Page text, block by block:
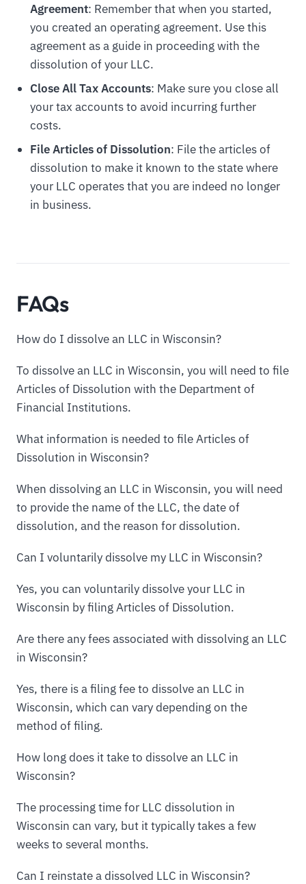
Agreement: Remember that when you started,
you created an operating agreement. Use this
agreement as a guide in proceeding with the
dissolution of your LLC.
Close All Tax Accounts: Make sure you close all
your tax accounts to avoid incurring further
costs.
File Articles of Dissolution: File the articles of
dissolution to make it known to the state where
your LLC operates that you are indeed no longer
in business.
FAQs
How do I dissolve an LLC in Wisconsin?
To dissolve an LLC in Wisconsin, you will need to file
Articles of Dissolution with the Department of
Financial Institutions.
What information is needed to file Articles of
Dissolution in Wisconsin?
When dissolving an LLC in Wisconsin, you will need
to provide the name of the LLC, the date of
dissolution, and the reason for dissolution.
Can I voluntarily dissolve my LLC in Wisconsin?
Yes, you can voluntarily dissolve your LLC in
Wisconsin by filing Articles of Dissolution.
Are there any fees associated with dissolving an LLC
in Wisconsin?
Yes, there is a filing fee to dissolve an LLC in
Wisconsin, which can vary depending on the
method of filing.
How long does it take to dissolve an LLC in
Wisconsin?
The processing time for LLC dissolution in
Wisconsin can vary, but it typically takes a few
weeks to several months.
Can I reinstate a dissolved LLC in Wisconsin?